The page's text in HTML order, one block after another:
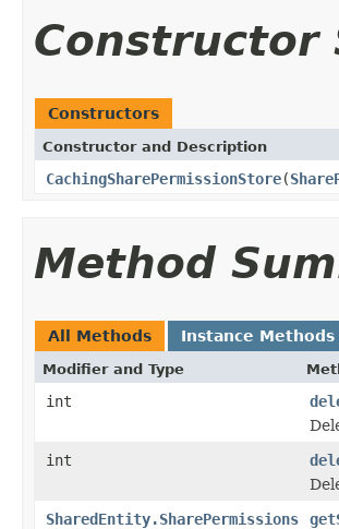
Constructor
Constructors
Constructor and Description
CachingSharePermissionStore(
Method
All Methods Instance Methods
Modifier and Type
int
int
SharedEntity.SharePermissions